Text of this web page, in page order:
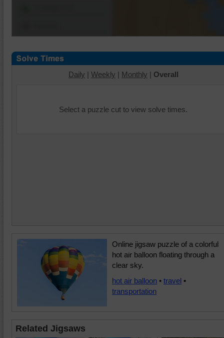
Daily | Weekly | Monthly | Overall
Select a puzzle cut to view solve times.
Online jigsaw puzzle of a colorful
hot air balloon floating through a
clear sky.
hot air balloon • travel •
transportation
Related Jigsaws